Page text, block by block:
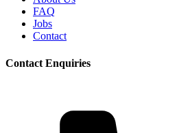
FAQ
Jobs
Contact
Contact Enquiries